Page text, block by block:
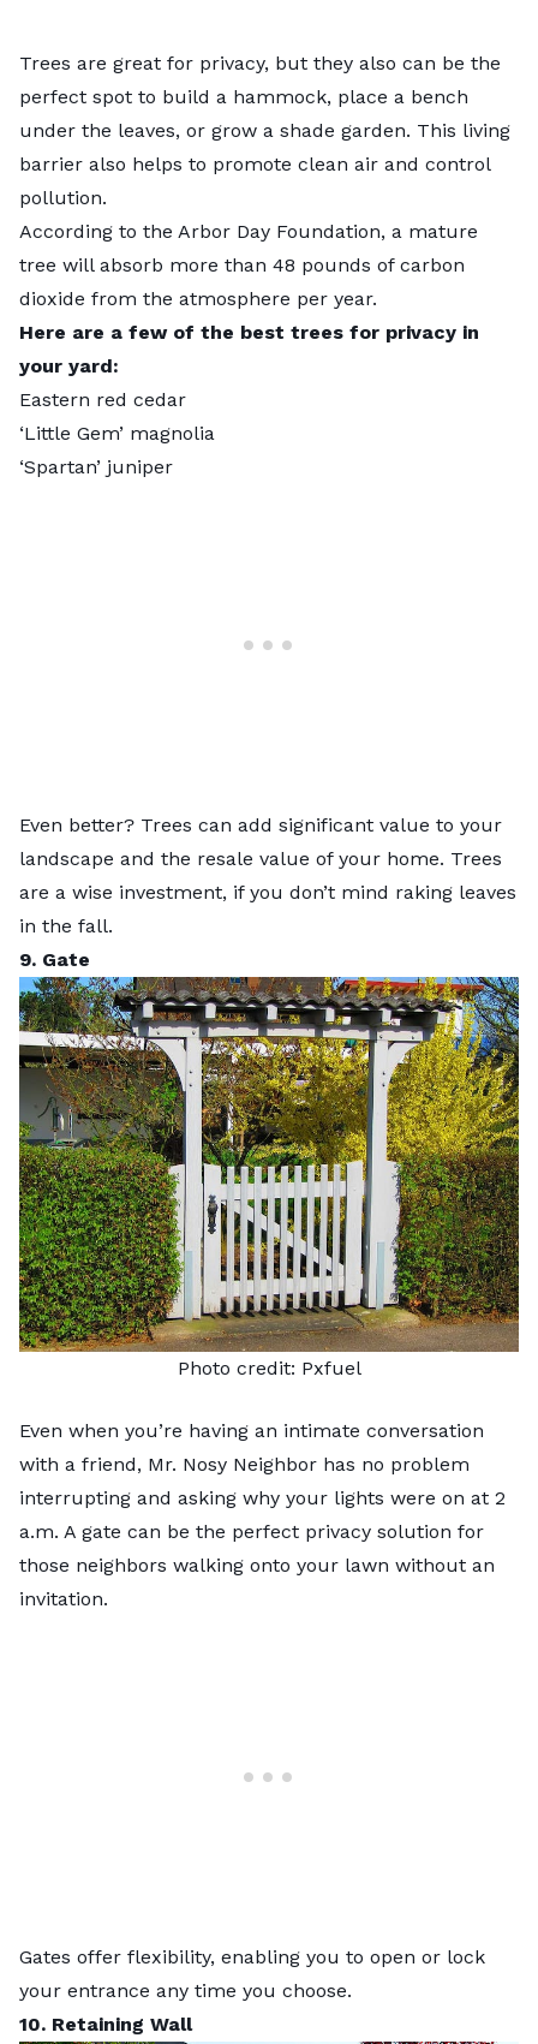
Trees are great for privacy, but they also can be the
perfect spot to build a hammock, place a bench
under the leaves, or grow a shade garden. This living
barrier also helps to promote clean air and control
pollution.
According to the Arbor Day Foundation, a mature
tree will absorb more than 48 pounds of carbon
dioxide from the atmosphere per year.
Here are a few of the best trees for privacy in
your yard:
Eastern red cedar
‘Little Gem’ magnolia
‘Spartan’ juniper
Even better? Trees can add significant value to your
landscape and the resale value of your home. Trees
are a wise investment, if you don’t mind raking leaves
in the fall.
9. Gate
Photo credit: Pxfuel
Even when you’re having an intimate conversation
with a friend, Mr. Nosy Neighbor has no problem
interrupting and asking why your lights were on at 2
a.m. A gate can be the perfect privacy solution for
those neighbors walking onto your lawn without an
invitation.
Gates offer flexibility, enabling you to open or lock
your entrance any time you choose.
10. Retaining Wall